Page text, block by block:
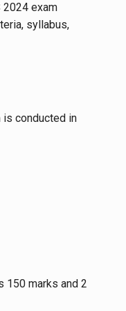
2024 exam
syllabus,
is conducted in
150 marks and 2